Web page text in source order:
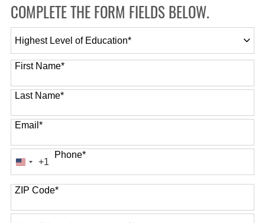
COMPLETE THE FORM FIELDS BELOW.
Level
of
Education*
First Name*
Last Name*
Email*
Phone*
United
States
+1
+1
ZIP Code*